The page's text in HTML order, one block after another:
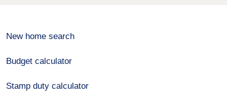
New home search
Budget calculator
Stamp duty calculator